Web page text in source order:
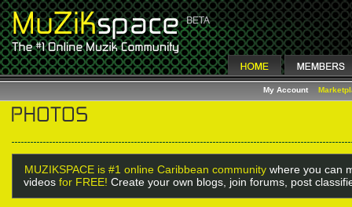
My Account
MUZIKSPACE is #1 online Caribbean community where you can
videos for FREE! Create your own blogs, join forums, post